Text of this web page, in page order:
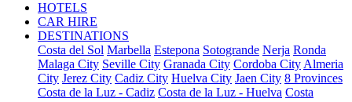
HOTELS
CAR HIRE
DESTINATIONS
Costa del Sol Marbella Estepona Sotogrande Nerja Ronda
Malaga City Seville City Granada City Cordoba City Almeria
City Jerez City Cadiz City Huelva City Jaen City 8 Provinces
Costa de la Luz - Cadiz Costa de la Luz - Huelva Costa